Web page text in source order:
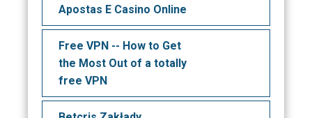
Apostas E Casino Online
Free VPN -- How to Get
the Most Out of a totally
free VPN